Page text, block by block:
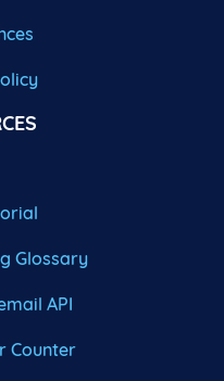
Glossary
API
Counter